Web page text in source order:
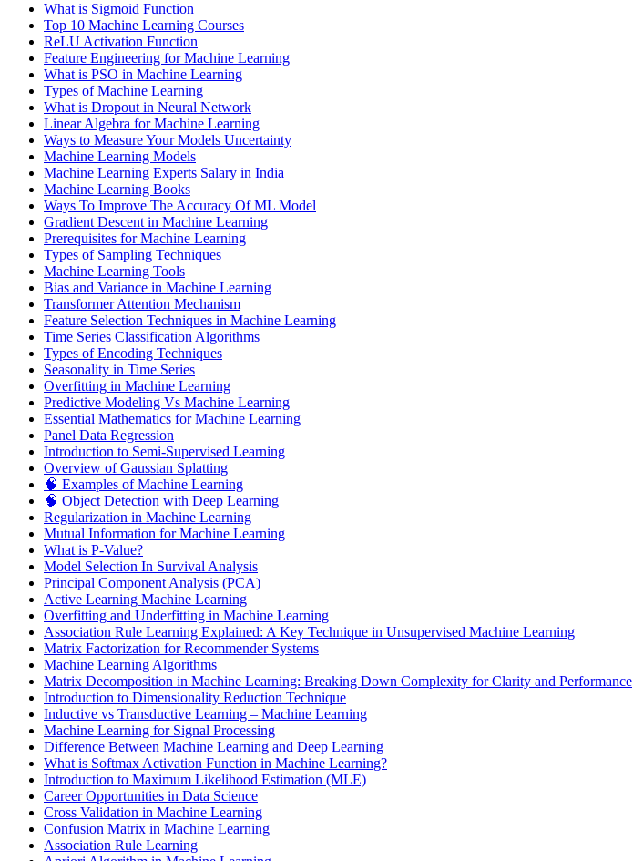
What is Sigmoid Function
Top 10 Machine Learning Courses
ReLU Activation Function
Feature Engineering for Machine Learning
What is PSO in Machine Learning
Types of Machine Learning
What is Dropout in Neural Network
Linear Algebra for Machine Learning
Ways to Measure Your Models Uncertainty
Machine Learning Models
Machine Learning Experts Salary in India
Machine Learning Books
Ways To Improve The Accuracy Of ML Model
Gradient Descent in Machine Learning
Prerequisites for Machine Learning
Types of Sampling Techniques
Machine Learning Tools
Bias and Variance in Machine Learning
Transformer Attention Mechanism
Feature Selection Techniques in Machine Learning
Time Series Classification Algorithms
Types of Encoding Techniques
Seasonality in Time Series
Overfitting in Machine Learning
Predictive Modeling Vs Machine Learning
Essential Mathematics for Machine Learning
Panel Data Regression
Introduction to Semi-Supervised Learning
Overview of Gaussian Splatting
🧠 Examples of Machine Learning
🧠 Object Detection with Deep Learning
Regularization in Machine Learning
Mutual Information for Machine Learning
What is P-Value?
Model Selection In Survival Analysis
Principal Component Analysis (PCA)
Active Learning Machine Learning
Overfitting and Underfitting in Machine Learning
Association Rule Learning Explained: A Key Technique in Unsupervised Machine Learning
Matrix Factorization for Recommender Systems
Machine Learning Algorithms
Matrix Decomposition in Machine Learning: Breaking Down Complexity for Clarity and Performance
Introduction to Dimensionality Reduction Technique
Inductive vs Transductive Learning – Machine Learning
Machine Learning for Signal Processing
Difference Between Machine Learning and Deep Learning
What is Softmax Activation Function in Machine Learning?
Introduction to Maximum Likelihood Estimation (MLE)
Career Opportunities in Data Science
Cross Validation in Machine Learning
Confusion Matrix in Machine Learning
Association Rule Learning